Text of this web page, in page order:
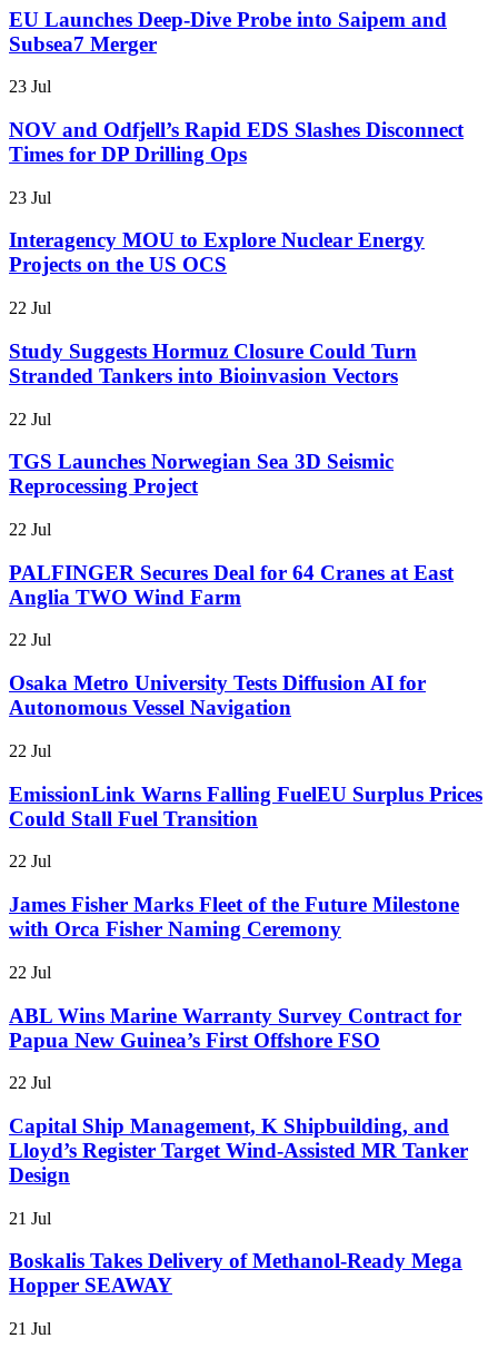
EU Launches Deep-Dive Probe into Saipem and
Subsea7 Merger
23 Jul
NOV and Odfjell’s Rapid EDS Slashes Disconnect
Times for DP Drilling Ops
23 Jul
Interagency MOU to Explore Nuclear Energy
Projects on the US OCS
22 Jul
Study Suggests Hormuz Closure Could Turn
Stranded Tankers into Bioinvasion Vectors
22 Jul
TGS Launches Norwegian Sea 3D Seismic
Reprocessing Project
22 Jul
PALFINGER Secures Deal for 64 Cranes at East
Anglia TWO Wind Farm
22 Jul
Osaka Metro University Tests Diffusion AI for
Autonomous Vessel Navigation
22 Jul
EmissionLink Warns Falling FuelEU Surplus Prices
Could Stall Fuel Transition
22 Jul
James Fisher Marks Fleet of the Future Milestone
with Orca Fisher Naming Ceremony
22 Jul
ABL Wins Marine Warranty Survey Contract for
Papua New Guinea’s First Offshore FSO
22 Jul
Capital Ship Management, K Shipbuilding, and
Lloyd’s Register Target Wind-Assisted MR Tanker
Design
21 Jul
Boskalis Takes Delivery of Methanol-Ready Mega
Hopper SEAWAY
21 Jul